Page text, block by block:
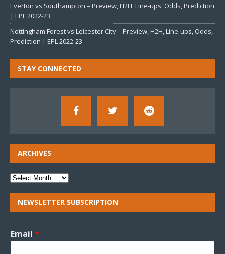
Everton vs Southampton – Preview, H2H, Line-ups, Odds, Prediction
| EPL 2022-23
Nottingham Forest vs Leicester City – Preview, H2H, Line-ups, Odds,
Prediction | EPL 2022-23
STAY CONNECTED
ARCHIVES
NEWSLETTER SUBSCRIPTION
Email *